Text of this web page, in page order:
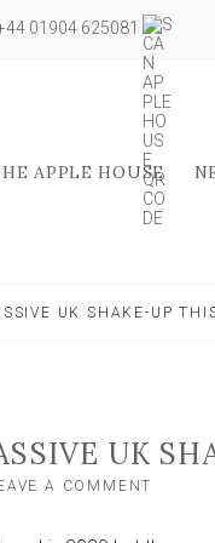
01904 625081
APPLE HOUSE
UK SHAKE-UP
UK
A COMMENT